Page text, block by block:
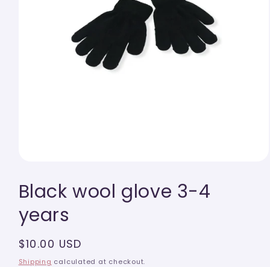
1
in
Black wool glove 3-4
years
Regular
price
$10.00 USD
Shipping calculated at checkout.